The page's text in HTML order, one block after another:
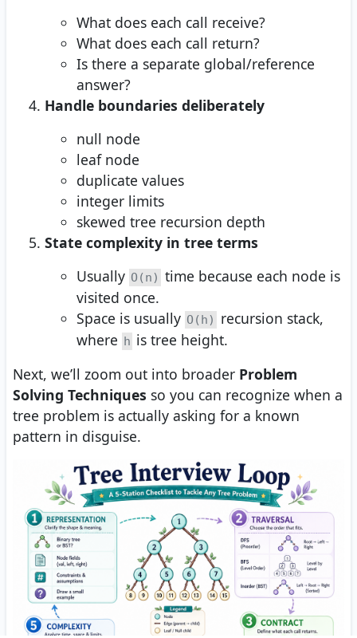
What does each call receive?
What does each call return?
Is there a separate global/reference
answer?
Handle boundaries deliberately
null node
leaf node
duplicate values
integer limits
skewed tree recursion depth
State complexity in tree terms
Usually O(n) time because each node is
visited once.
Space is usually O(h)
recursion stack,
where
h is tree height.
Next, we’ll zoom out into broader Problem
Solving Techniques so you can recognize when a
tree problem is actually asking for a known
pattern in disguise.